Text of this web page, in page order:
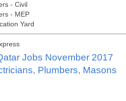
- Civil
- MEP
Yard
Jobs November 2017
Plumbers, Masons